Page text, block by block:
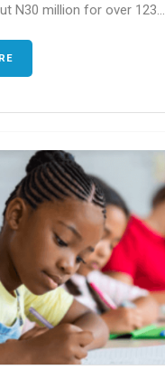
N30 million for over 123...